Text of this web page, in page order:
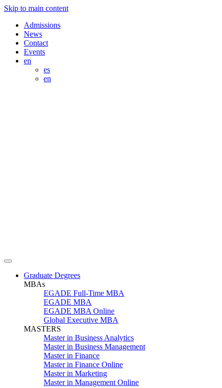
Skip to main content
Admissions
News
Contact
Events
en
es
en
Graduate Degrees
MBAs
EGADE Full-Time MBA
EGADE MBA
EGADE MBA Online
Global Executive MBA
MASTERS
Master in Business Analytics
Master in Business Management
Master in Finance
Master in Finance Online
Master in Marketing
Master in Management Online